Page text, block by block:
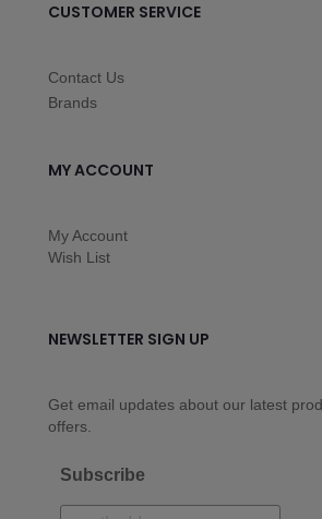
CUSTOMER SERVICE
Contact Us
Brands
MY ACCOUNT
My Account
Wish List
NEWSLETTER SIGN UP
Get email updates about our latest
offers.
Subscribe